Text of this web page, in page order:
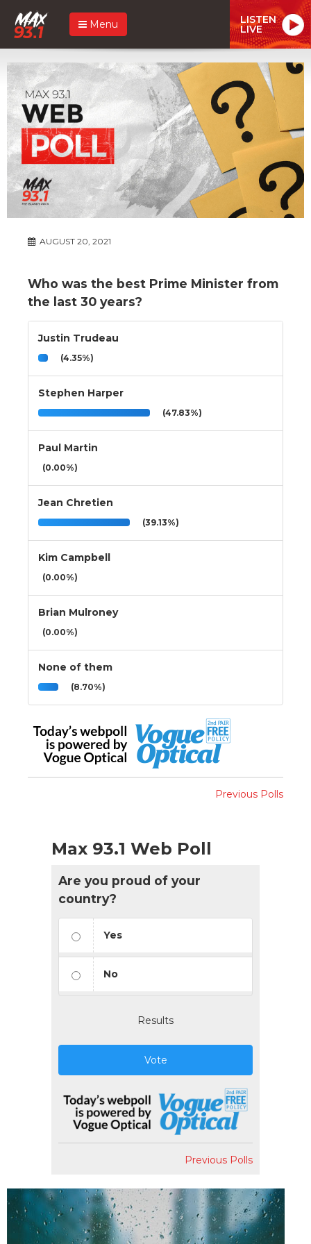
Menu LISTEN
LIVE
AUGUST 20, 2021
Who was the best Prime Minister from
the last 30 years?
Justin Trudeau
(4.35%)
Stephen Harper
(47.83%)
Paul Martin
(0.00%)
Jean Chretien
(39.13%)
Kim Campbell
(0.00%)
Brian Mulroney
(0.00%)
None of them
(8.70%)
Previous Polls
Max 93.1 Web Poll
Are you proud of your
country?
Yes
No
Results
Vote
Previous Polls